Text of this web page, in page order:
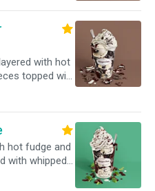
with hot
topped with
Served with
hot fudge and
with whipped
with